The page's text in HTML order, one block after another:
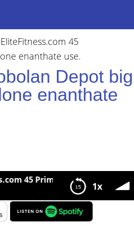
EliteFitness.com 45
enanthate use.
Depot big
enanthate
1x
45 Primobolan Depot big
about Metenolone enanthate use.